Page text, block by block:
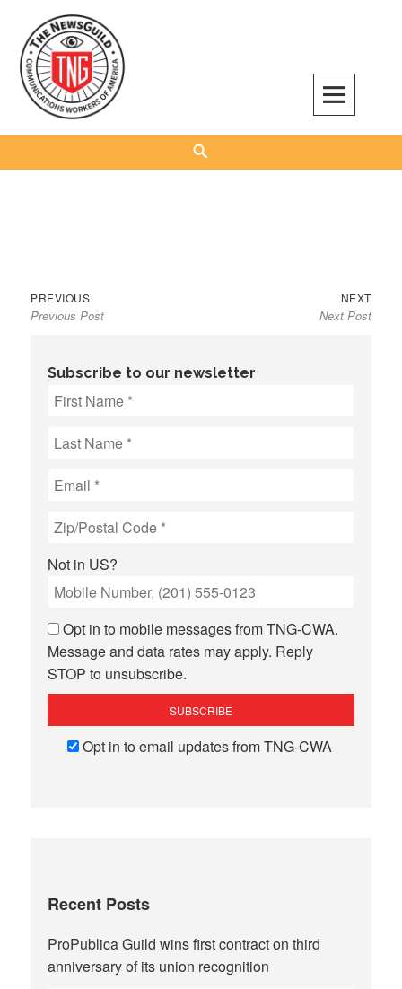
content
The NewsGuild – TNG-CWA
REPRESENTING JOURNALISTS, MEDIA WORKERS AND OTHER ACTIVISTS
Post
navigation
PREVIOUSPrevious
post:
Previous Post
NEXTNext
post:
Next Post
Subscribe to our newsletter
Not in US?
Opt in to mobile messages from TNG-CWA.
Message and data rates may apply. Reply
STOP to unsubscribe.
Opt in to email updates from TNG-CWA
Recent Posts
ProPublica Guild wins first contract on third
anniversary of its union recognition